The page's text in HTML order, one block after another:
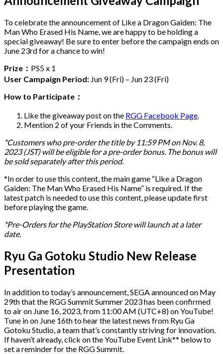
To celebrate the announcement of Like a Dragon Gaiden: The
Man Who Erased His Name, we are happy to be holding a
special giveaway! Be sure to enter before the campaign ends on
June 23rd for a chance to win!
Prize： PS5 x 1
User Campaign Period: Jun 9 (Fri) – Jun 23 (Fri)
How to Participate：
Like the giveaway post on the RGG Facebook Page.
Mention 2 of your Friends in the Comments.
*Customers who pre-order the title by 11:59 PM on Nov. 8,
2023 (JST) will be eligible for a pre-order bonus. The bonus will
be sold separately after this period.
*In order to use this content, the main game “Like a Dragon
Gaiden: The Man Who Erased His Name” is required. If the
latest patch is needed to use this content, please update first
before playing the game.
*Pre-Orders for the PlayStation Store will launch at a later
date.
Ryu Ga Gotoku Studio New Release
Presentation
In addition to today’s announcement, SEGA announced on May
29th that the RGG Summit Summer 2023 has been confirmed
to air on June 16, 2023, from 11:00 AM (UTC+8) on YouTube!
Tune in on June 16th to hear the latest news from Ryu Ga
Gotoku Studio, a team that’s constantly striving for innovation.
If haven’t already, click on the YouTube Event Link** below to
set a reminder for the RGG Summit.